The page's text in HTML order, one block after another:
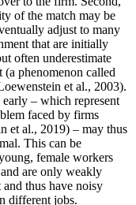
of the match may be
adjust to many
that are initially
often underestimate
(a phenomenon called
et al., 2003).
– which represent
faced by firms
et al., 2019) – may thus
This can be
female workers
are only weakly
thus have noisy
different jobs.